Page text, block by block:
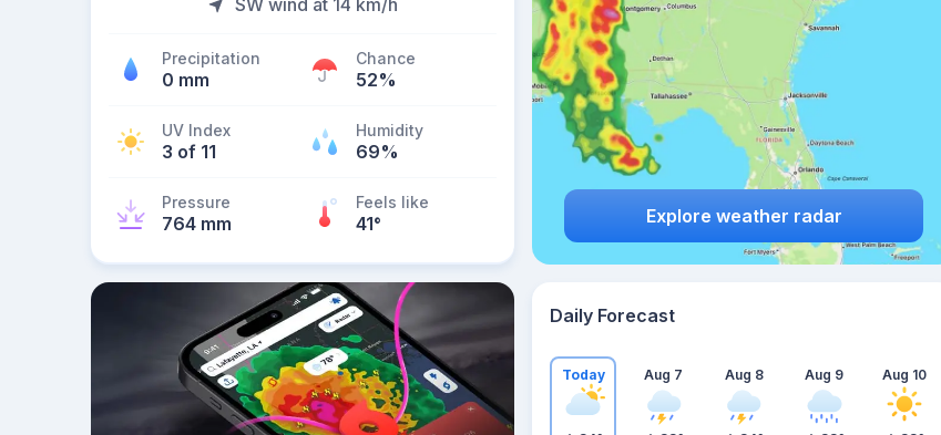
SW wind at 14 km/h
Precipitation
0 mm
Chance
52%
UV Index
3 of 11
Humidity
69%
Pressure
764 mm
Feels like
41° Explore weather radar
Daily Forecast
Today Aug 7 Aug 8 Aug 9 Aug 10